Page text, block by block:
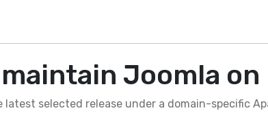
Joomla on
selected release under a domain-specific